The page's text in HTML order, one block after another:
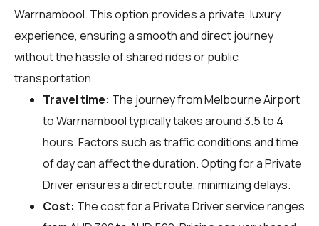
Warrnambool. This option provides a private, luxury
experience, ensuring a smooth and direct journey
without the hassle of shared rides or public
transportation.
Travel time: The journey from Melbourne Airport
to Warrnambool typically takes around 3.5 to 4
hours. Factors such as traffic conditions and time
of day can affect the duration. Opting for a Private
Driver ensures a direct route, minimizing delays.
Cost: The cost for a Private Driver service ranges